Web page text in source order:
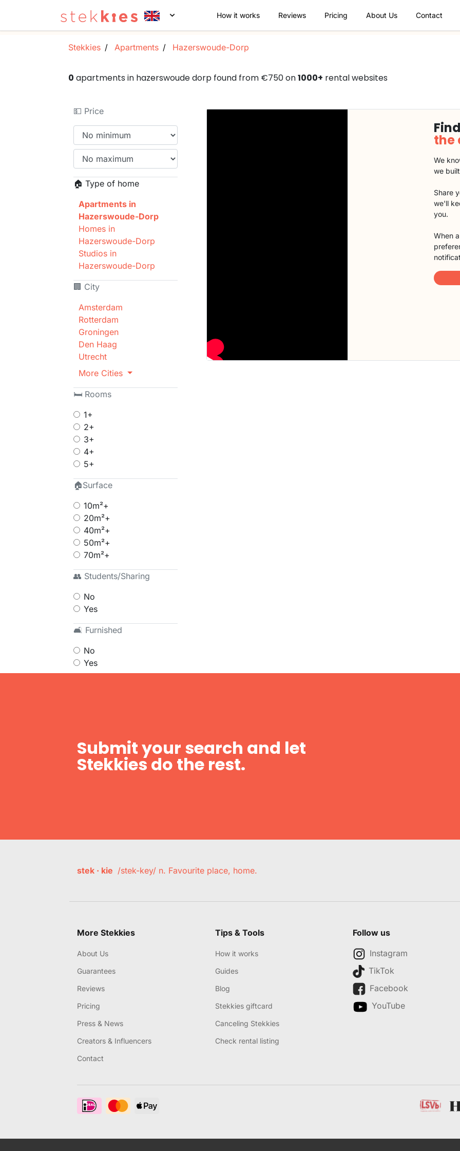
How it works Reviews Pricing About Us Contact
Stekkies Apartments Hazerswoude-Dorp
0 apartments in hazerswoude dorp found from €750 on1000+ rental websites
💵 Price
🏠 Type of home
Apartments in
Hazerswoude-Dorp
Homes in
Hazerswoude-Dorp
Studios in
Hazerswoude-Dorp
🏢 City
Amsterdam
Rotterdam
Groningen
Den Haag
Utrecht
More Cities
🛏 Rooms
1+
2+
3+
4+
5+
🏠Surface
10m²+
20m²+
40m²+
50m²+
70m²+
👥 Students/Sharing
No
Yes
🛋 Furnished
No
Yes
the
We
we
Share
we'll
you.
When
Submit your search and let
Stekkies do the rest.
stek · kie /stek-key/ n. Favourite place, home.
More Stekkies
About Us
Guarantees
Reviews
Pricing
Press & News
Creators & Influencers
Contact
Tips & Tools
How it works
Guides
Blog
Stekkies giftcard
Canceling Stekkies
Check rental listing
Follow us
Instagram
TikTok
Facebook
YouTube